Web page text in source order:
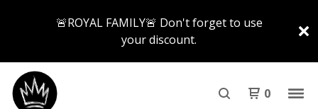
🚨ROYAL FAMILY🚨 Don't forget to use
your discount.
0